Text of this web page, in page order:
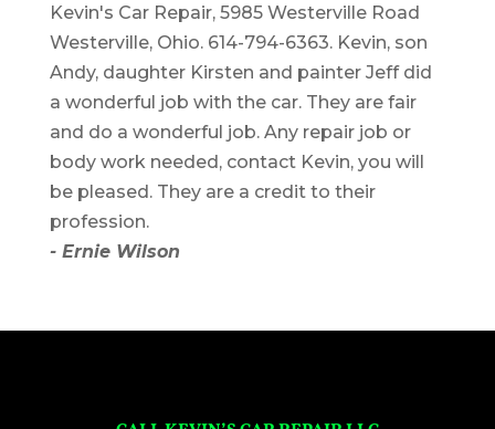
Kevin's Car Repair, 5985 Westerville Road
Westerville, Ohio. 614-794-6363. Kevin, son
Andy, daughter Kirsten and painter Jeff did
a wonderful job with the car. They are fair
and do a wonderful job. Any repair job or
body work needed, contact Kevin, you will
be pleased. They are a credit to their
profession.
- Ernie Wilson